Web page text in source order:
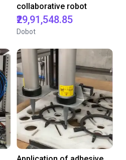
collaborative robot
₹29,91,548.85
Dobot